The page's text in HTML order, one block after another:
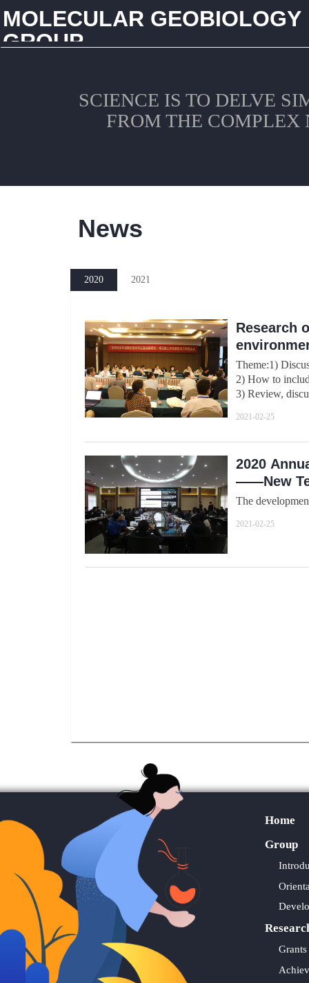
SCIENCE IS TO DELVE
FROM THE COMPLEX
MOLECULAR GEOBIOLOGY
GROUP
News
2020 2021
Research
Theme:1)
2) How to
3) Review,
2021-02-25
2020
——New
The
2021-02-25
Group
Home
Grants